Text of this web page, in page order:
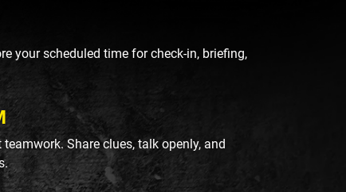
your scheduled time for check-in, briefing,
Share clues, talk openly, and